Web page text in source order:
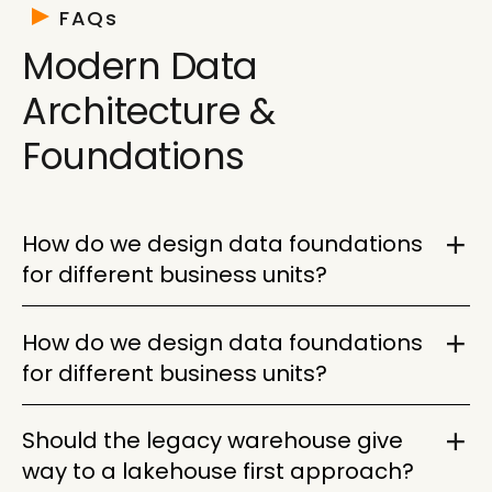
requirements. Then decide what stays, what
architecture becomes harder to manage.
FAQs
Modern Data
Architecture &
Foundations
How do we design data foundations
for different business units?
business units to keep the data models,
permissions, and workflows they need. The goal
for each team to operate effectively.
How do we design data foundations
for different business units?
controls, and integration standards into the
platform from the start. Without those controls, a
Should the legacy warehouse give
way to a lakehouse first approach?